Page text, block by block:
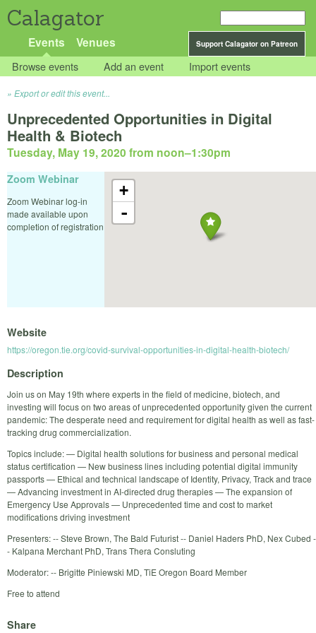
Calagator
Support Calagator on Patreon
Events Venues
Browse events Add an event Import events
Export or edit this event...
Unprecedented Opportunities in Digital
Health & Biotech
Tuesday, May 19, 2020 from noon–1:30pm
+
-
Zoom Webinar
Zoom Webinar log-in
made available upon
completion of registration
Website
https://oregon.tie.org/covid-survival-opportunities-in-digital-health-biotech/
Description
Join us on May 19th where experts in the field of medicine, biotech, and
investing will focus on two areas of unprecedented opportunity given the current
pandemic: The desperate need and requirement for digital health as well as fast-
tracking drug commercialization.
Topics include: — Digital health solutions for business and personal medical
status certification — New business lines including potential digital immunity
passports — Ethical and technical landscape of Identity, Privacy, Track and trace
— Advancing investment in AI-directed drug therapies — The expansion of
Emergency Use Approvals — Unprecedented time and cost to market
modifications driving investment
Presenters: -- Steve Brown, The Bald Futurist -- Daniel Haders PhD, Nex Cubed -
- Kalpana Merchant PhD, Trans Thera Consluting
Moderator: -- Brigitte Piniewski MD, TiE Oregon Board Member
Free to attend
Share